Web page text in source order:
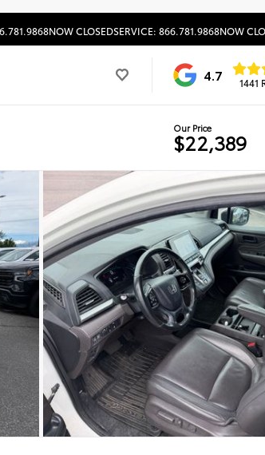
NOW CLOSEDSERVICE: 866.781.9868NOW
4.7 1441
Our Price
$22,389